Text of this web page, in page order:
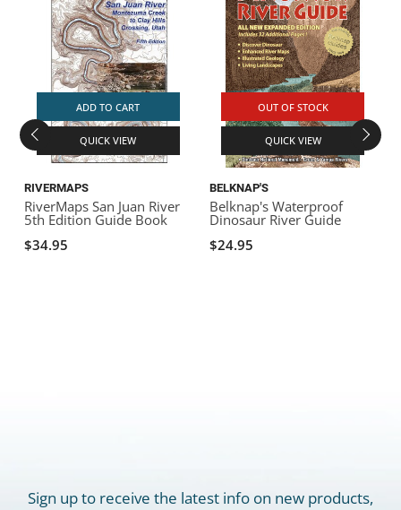
ADD TO CART
QUICK VIEW
RIVERMAPS
RiverMaps San Juan River
5th Edition Guide Book
$34.95
OUT OF STOCK
QUICK VIEW
BELKNAP'S
Belknap's Waterproof
Dinosaur River Guide
$24.95
Sign up to receive the latest info on new products,